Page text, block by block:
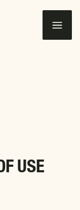
USE